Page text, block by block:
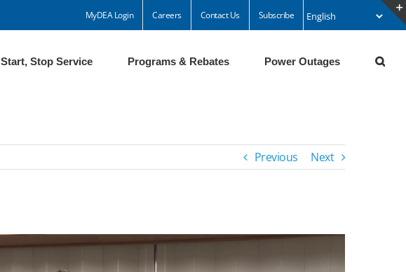
MyDEA Login Careers Contact Us Subscribe
Start, Stop Service Programs & Rebates Power Outages
Previous Next